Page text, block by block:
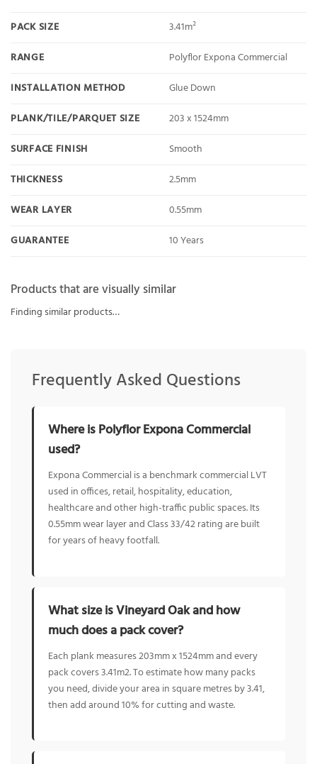
PACK SIZE
3.41m²
RANGE
Polyflor Expona Commercial
INSTALLATION METHOD
Glue Down
PLANK/TILE/PARQUET SIZE
203 x 1524mm
SURFACE FINISH
Smooth
THICKNESS
2.5mm
WEAR LAYER
0.55mm
GUARANTEE
10 Years
Products that are visually similar
Finding similar products…
Frequently Asked Questions
Where is Polyflor Expona Commercial
used?
Expona Commercial is a benchmark commercial LVT
used in offices, retail, hospitality, education,
healthcare and other high-traffic public spaces. Its
0.55mm wear layer and Class 33/42 rating are built
for years of heavy footfall.
What size is Vineyard Oak and how
much does a pack cover?
Each plank measures 203mm x 1524mm and every
pack covers 3.41m2. To estimate how many packs
you need, divide your area in square metres by 3.41,
then add around 10% for cutting and waste.